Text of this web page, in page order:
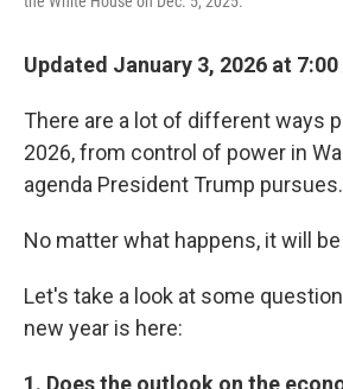
Updated January 3, 2026 at 7:00
There are a lot of different ways
2026, from control of power in
agenda President Trump pursues.
No matter what happens, it will
Let's take a look at some
new year is here: